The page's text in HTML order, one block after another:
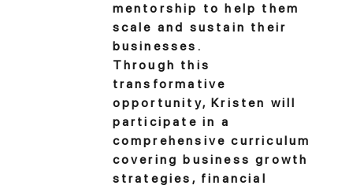
mentorship to help them
scale and sustain their
businesses.
Through this
transformative
opportunity, Kristen will
participate in a
comprehensive curriculum
covering business growth
strategies, financial